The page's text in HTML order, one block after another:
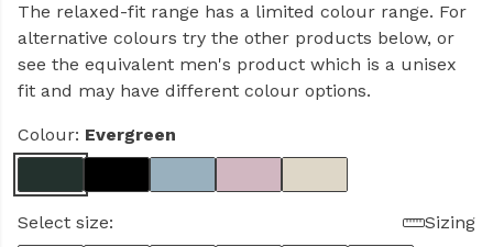
The relaxed-fit range has a limited colour range. For
alternative colours try the other products below, or
see the equivalent men's product which is a unisex
fit and may have different colour options.
Colour: Evergreen
Select size:
Sizing